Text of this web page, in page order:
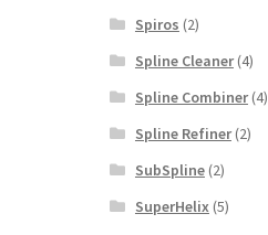
Spiros (2)
Spline Cleaner(4)
Spline Combiner(4)
Spline Refiner(2)
SubSpline(2)
SuperHelix(5)